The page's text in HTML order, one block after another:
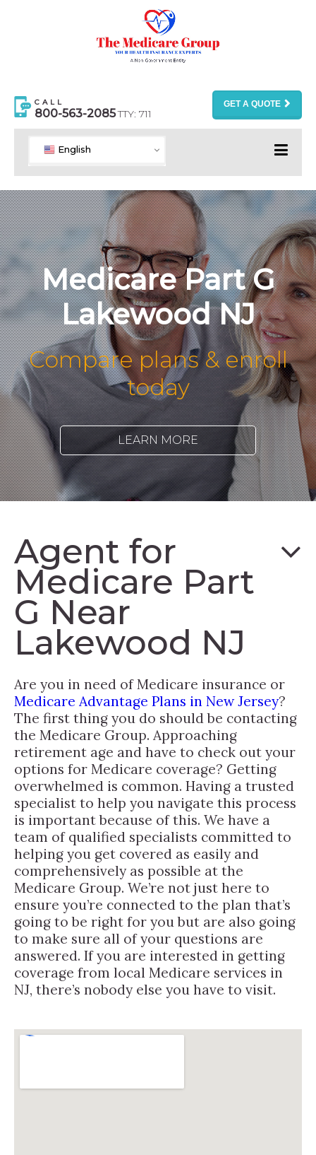
CALL
800-563-2085TTY: 711
GET A QUOTE
English
Medicare Part G
Lakewood NJ
Compare plans & enroll
today
LEARN MORE
Agent for
Medicare Part
G Near
Lakewood NJ
Are you in need of Medicare insurance or
Medicare Advantage Plans in New Jersey?
The first thing you do should be contacting
the Medicare Group. Approaching
retirement age and have to check out your
options for Medicare coverage? Getting
overwhelmed is common. Having a trusted
specialist to help you navigate this process
is important because of this. We have a
team of qualified specialists committed to
helping you get covered as easily and
comprehensively as possible at the
Medicare Group. We’re not just here to
ensure you’re connected to the plan that’s
going to be right for you but are also going
to make sure all of your questions are
answered. If you are interested in getting
coverage from local Medicare services in
NJ, there’s nobody else you have to visit.